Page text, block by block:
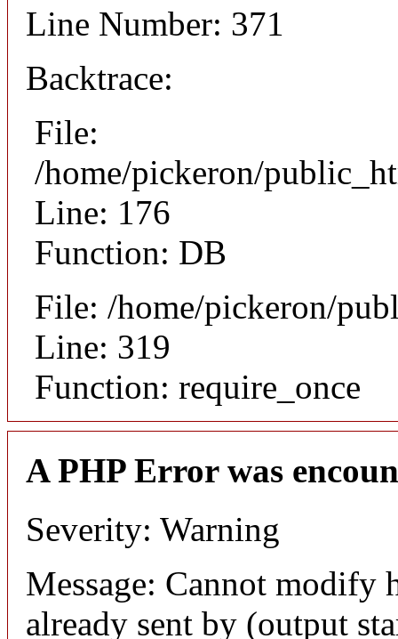
Line Number: 371
Backtrace:
File:
/home/pickeron/
Line: 176
Function: DB
File: /home/pickeron/
Line: 319
Function: require_once
A PHP Error was
Severity: Warning
Message: Cannot modify
already sent by (output